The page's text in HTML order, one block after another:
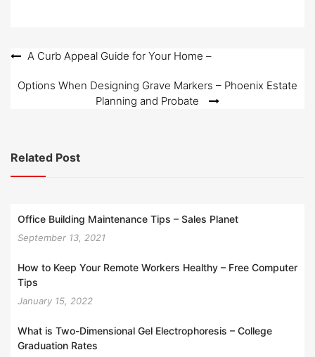
Post
navigation
A Curb Appeal Guide for Your Home –
Options When Designing Grave Markers – Phoenix Estate
Planning and Probate
Related Post
Office Building Maintenance Tips – Sales Planet
September 13, 2021
How to Keep Your Remote Workers Healthy – Free Computer
Tips
January 15, 2022
What is Two-Dimensional Gel Electrophoresis – College
Graduation Rates